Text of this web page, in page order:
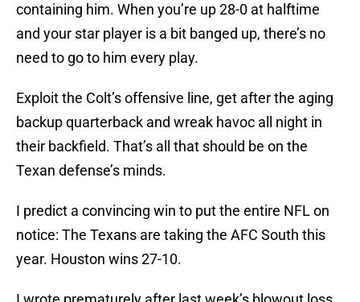
containing him. When you’re up 28-0 at halftime
and your star player is a bit banged up, there’s no
need to go to him every play.
Exploit the Colt’s offensive line, get after the aging
backup quarterback and wreak havoc all night in
their backfield. That’s all that should be on the
Texan defense’s minds.
I predict a convincing win to put the entire NFL on
notice: The Texans are taking the AFC South this
year. Houston wins 27-10.